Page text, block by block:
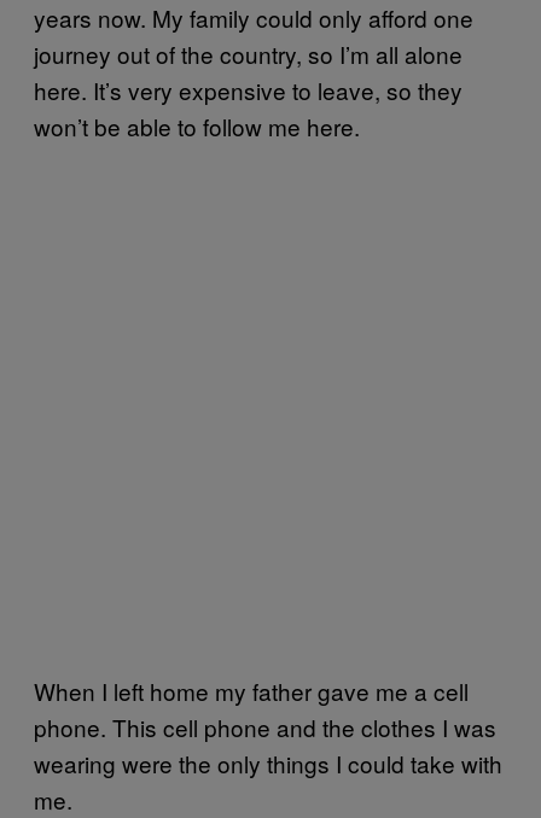
years now. My family could only afford one
journey out of the country, so I’m all alone
here. It’s very expensive to leave, so they
won’t be able to follow me here.
When I left home my father gave me a cell
phone. This cell phone and the clothes I was
wearing were the only things I could take with
me.